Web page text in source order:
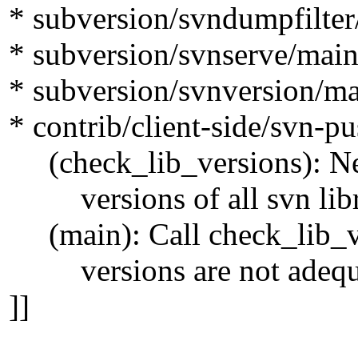
* subversion/
* subversion/svnserve/
* subversion/svnversion/
* contrib/client-side/svn-
(check_lib_versions):
versions of all svn
(main): Call
versions are not
]]